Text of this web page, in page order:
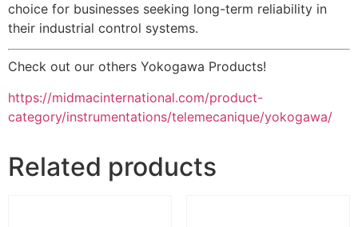
choice for businesses seeking long-term reliability in
their industrial control systems.
Check out our others Yokogawa Products!
https://midmacinternational.com/product-
category/instrumentations/telemecanique/yokogawa/
Related products